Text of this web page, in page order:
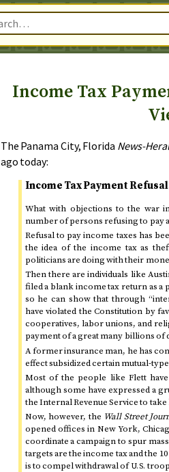
Income Tax
The Panama City, Florida News-
ago today:
Income Tax Payment
What with objections to the war
number of persons refusing to pay
Refusal to pay income taxes has
the idea of the income tax as
politicians are doing with their
Then there are individuals like
filed a blank income tax return as a
so he can show that through
have violated the Constitution by
cooperatives, labor unions, and
payment of a great many billions of
A former insurance man, he has
effect subsidized certain mutual-
Most of the people like Flett
although some have expressed a
the Internal Revenue Service to
Now, however, the Wall Street
opened offices in New York,
coordinate a campaign to spur
targets are the income tax and the
is to compel withdrawal of U.S.